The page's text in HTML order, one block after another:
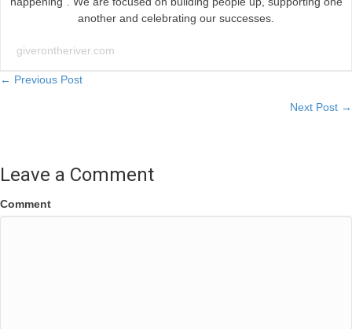
another and celebrating our successes.
giverontheriver.com
Posts
← Previous Post
Next Post →
Leave a Comment
Comment